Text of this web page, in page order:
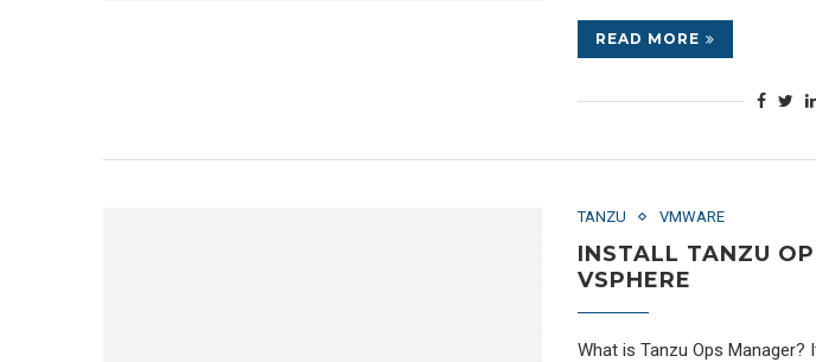
READ MORE
TANZU VMWARE
INSTALL TANZU
VSPHERE
What is Tanzu Ops